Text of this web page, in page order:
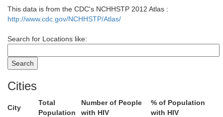
This data is from the CDC's NCHHSTP 2012 Atlas :
http://www.cdc.gov/NCHHSTP/Atlas/
Search for Locations like:
Cities
City
Total
Population
Number of People
with HIV
% of Population
with HIV